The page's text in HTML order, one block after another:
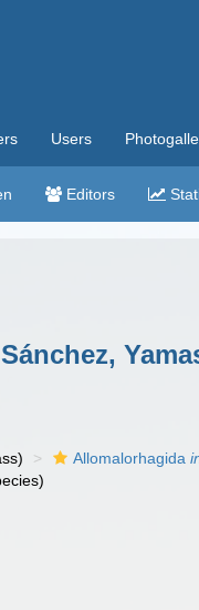
Users
Editors
Allomalorhagida